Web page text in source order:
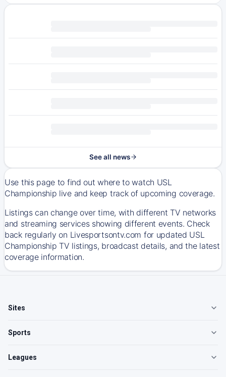
See all news
Use this page to find out where to watch USL
Championship live and keep track of upcoming coverage.
Listings can change over time, with different TV networks
and streaming services showing different events. Check
back regularly on Livesportsontv.com for updated USL
Championship TV listings, broadcast details, and the latest
coverage information.
Sites
Sports
Leagues